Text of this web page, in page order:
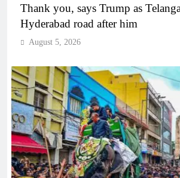
Thank you, says Trump as
Hyderabad road after him
August 5, 2026